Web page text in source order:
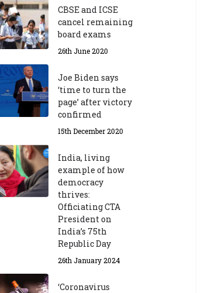
CBSE and ICSE
cancel remaining
board exams
26th June 2020
Joe Biden says
‘time to turn the
page’ after victory
confirmed
15th December 2020
India, living
example of how
democracy
thrives:
Officiating CTA
President on
India’s 75th
Republic Day
26th January 2024
‘Coronavirus